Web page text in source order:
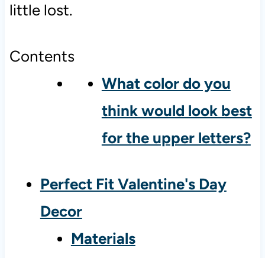
little lost.
Contents
What color do you
think would look best
for the upper letters?
Perfect Fit Valentine's Day
Decor
Materials